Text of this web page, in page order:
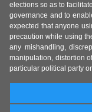
elections so as to
governance and to
expected that anyone
precaution while using
any mishandling,
manipulation, distortion
particular political party